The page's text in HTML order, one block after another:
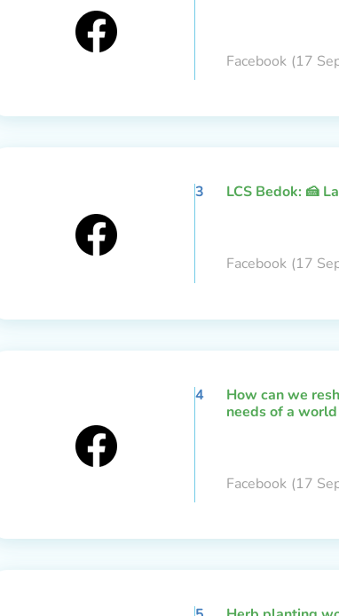
Facebook (17
3 LCS Bedok: 🍰
Facebook (17
4
How can we
needs of a
Facebook (17